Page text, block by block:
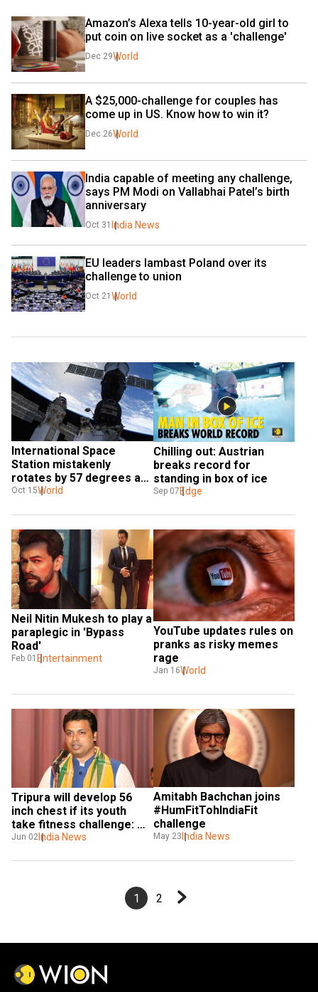
Amazon’s Alexa tells 10-year-old girl to
put coin on live socket as a 'challenge'
Dec 29World
A $25,000-challenge for couples has
come up in US. Know how to win it?
Dec 26World
India capable of meeting any challenge,
says PM Modi on Vallabhai Patel’s birth
anniversary
Oct 31 India News
EU leaders lambast Poland over its
challenge to union
Oct 21 World
International Space
Station mistakenly
rotates by 57 degrees as
film shooting continues
Oct 15World
Chilling out: Austrian
breaks record for
standing in box of ice
Sep 07 Edge
Neil Nitin Mukesh to play a
paraplegic in 'Bypass
Road'
Feb 01 Entertainment
YouTube updates rules on
pranks as risky memes
rage
Jan 16World
Tripura will develop 56
inch chest if its youth
take fitness challenge:
Biplab Deb
Jun 02 India News
Amitabh Bachchan joins
#HumFitTohIndiaFit
challenge
May 23 India News
1 2